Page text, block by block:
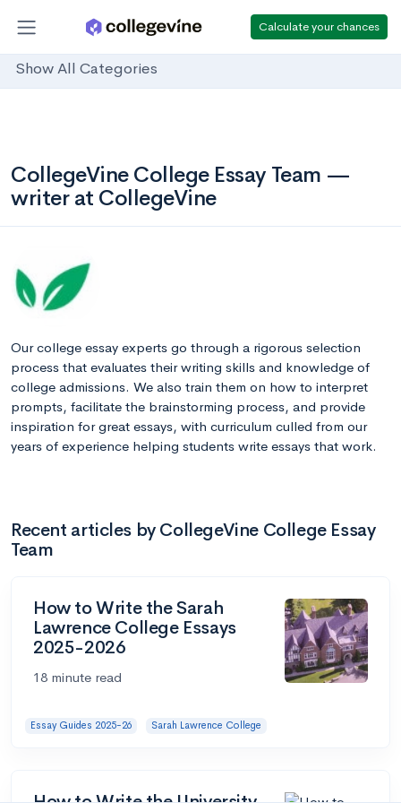
Calculate your chances
Show All Categories
CollegeVine College Essay Team —
writer at CollegeVine
Our college essay experts go through a rigorous selection
process that evaluates their writing skills and knowledge of
college admissions. We also train them on how to interpret
prompts, facilitate the brainstorming process, and provide
inspiration for great essays, with curriculum culled from our
years of experience helping students write essays that work.
Recent articles by CollegeVine College Essay
Team
How to Write the Sarah
Lawrence College Essays
2025-2026
18 minute read
Essay Guides 2025-26 Sarah Lawrence College